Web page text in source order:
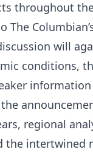
throughout
The
will
conditions,
regional
the intertwined